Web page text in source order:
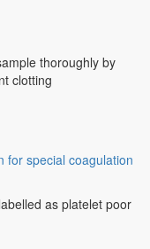
thoroughly by
clotting
for special coagulation
as platelet poor